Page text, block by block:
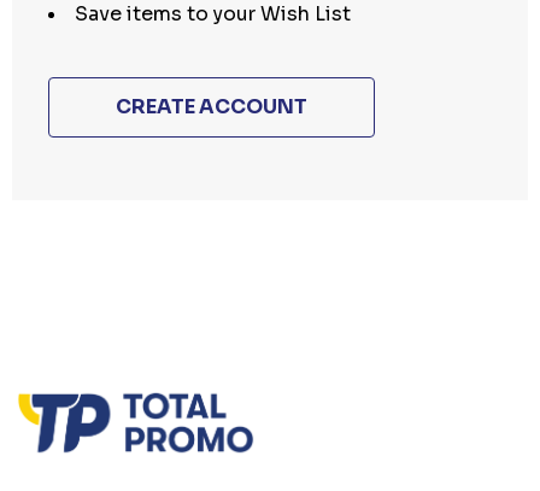
Save items to your Wish List
CREATE ACCOUNT